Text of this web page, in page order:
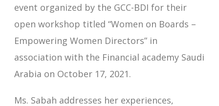
event organized by the GCC-BDI for their
open workshop titled “Women on Boards –
Empowering Women Directors” in
association with the Financial academy Saudi
Arabia on October 17, 2021.
Ms. Sabah addresses her experiences,